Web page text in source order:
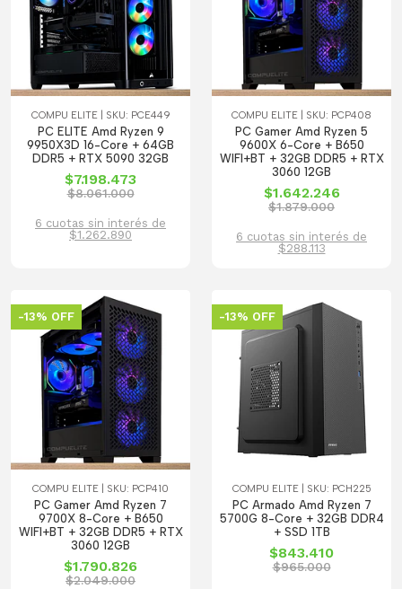
COMPU ELITE | SKU: PCE449
PC ELITE Amd Ryzen 9
9950X3D 16-Core + 64GB
DDR5 + RTX 5090 32GB
$7.198.473
$8.061.000
6 cuotas sin interés de
$1.262.890
COMPU ELITE | SKU: PCP408
PC Gamer Amd Ryzen 5
9600X 6-Core + B650
WIFI+BT + 32GB DDR5 + RTX
3060 12GB
$1.642.246
$1.879.000
6 cuotas sin interés de
$288.113
-13% OFF
COMPU ELITE | SKU: PCP410
PC Gamer Amd Ryzen 7
9700X 8-Core + B650
WIFI+BT + 32GB DDR5 + RTX
3060 12GB
$1.790.826
$2.049.000
-13% OFF
COMPU ELITE | SKU: PCH225
PC Armado Amd Ryzen 7
5700G 8-Core + 32GB DDR4
+ SSD 1TB
$843.410
$965.000